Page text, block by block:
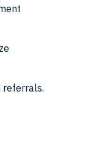
referrals.